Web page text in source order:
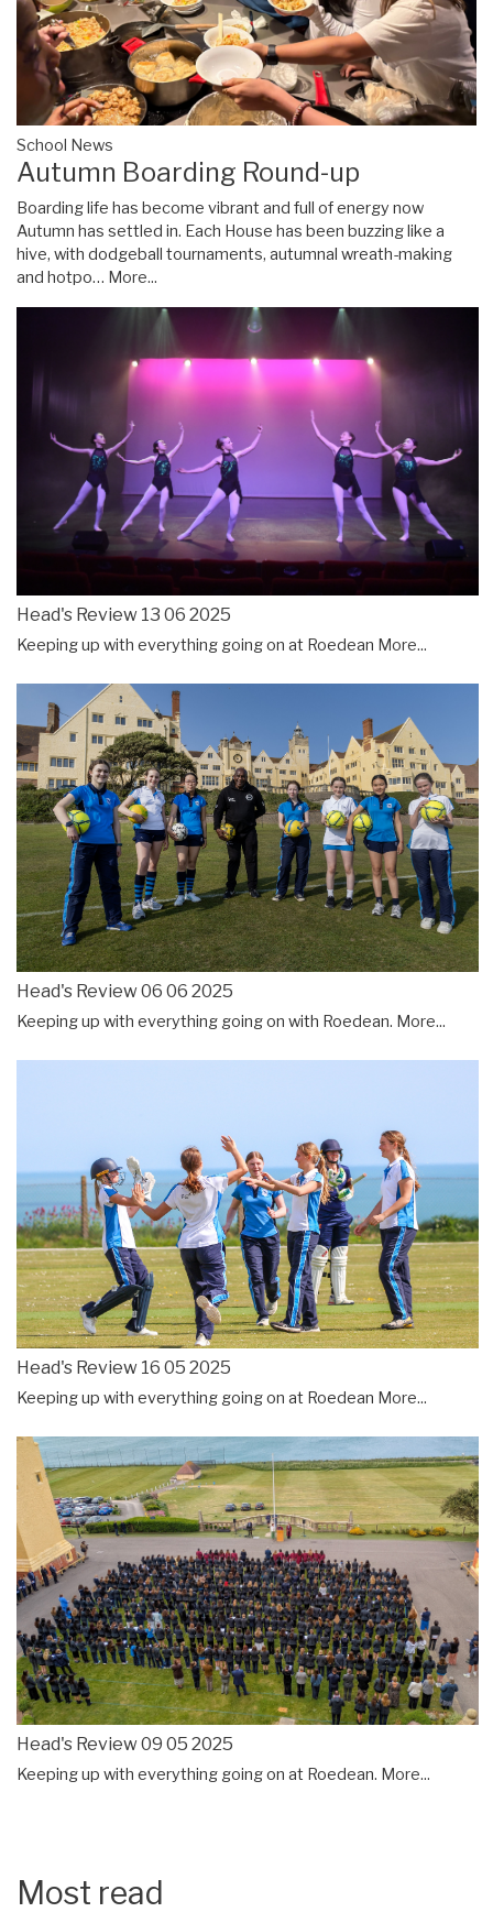
School News
Autumn Boarding Round-up
Boarding life has become vibrant and full of energy now
Autumn has settled in. Each House has been buzzing like a
hive, with dodgeball tournaments, autumnal wreath-making
and hotpo… More...
Head's Review 13 06 2025
Keeping up with everything going on at Roedean More...
Head's Review 06 06 2025
Keeping up with everything going on with Roedean. More...
Head's Review 16 05 2025
Keeping up with everything going on at Roedean More...
Head's Review 09 05 2025
Keeping up with everything going on at Roedean. More...
Most read